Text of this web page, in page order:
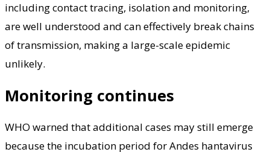
including contact tracing, isolation and monitoring,
are well understood and can effectively break chains
of transmission, making a large-scale epidemic
unlikely.
Monitoring continues
WHO warned that additional cases may still emerge
because the incubation period for Andes hantavirus